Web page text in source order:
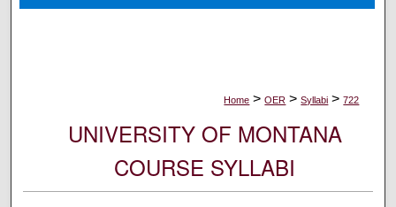
Digital Commons Network™
Home > OER > Syllabi > 722
UNIVERSITY OF MONTANA
COURSE SYLLABI